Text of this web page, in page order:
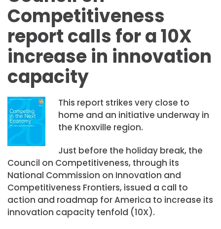
Competitiveness
report calls for a 10X
increase in innovation
capacity
This report strikes very close to
home and an initiative underway in
the Knoxville region.
Just before the holiday break, the
Council on Competitiveness, through its
National Commission on Innovation and
Competitiveness Frontiers, issued a call to
action and roadmap for America to increase its
innovation capacity tenfold (10X).